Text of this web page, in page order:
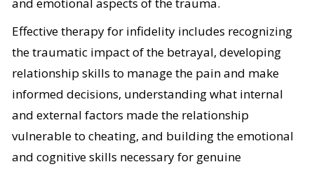
and emotional aspects of the trauma.
Effective therapy for infidelity includes recognizing
the traumatic impact of the betrayal, developing
relationship skills to manage the pain and make
informed decisions, understanding what internal
and external factors made the relationship
vulnerable to cheating, and building the emotional
and cognitive skills necessary for genuine